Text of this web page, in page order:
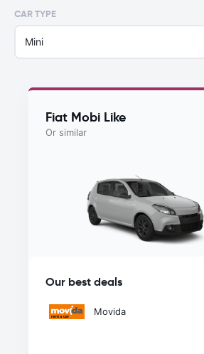
CAR TYPE
Mini
Fiat Mobi Like
Or similar
Our best deals
Movida